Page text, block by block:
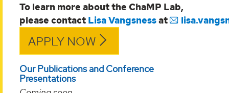
To learn more about the ChaMP Lab,
please contact LisaVangsnessat
APPLY NOW
Our Publications and Conference
Presentations